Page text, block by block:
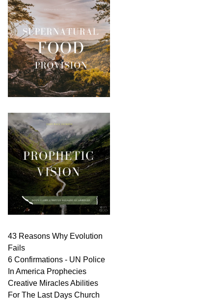
43 Reasons Why Evolution
Fails
6 Confirmations - UN Police
In America Prophecies
Creative Miracles Abilities
For The Last Days Church